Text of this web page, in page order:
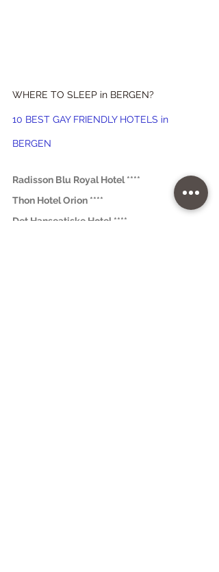
WHERE TO SLEEP in BERGEN?
10 BEST GAY FRIENDLY HOTELS in
BERGEN
Radisson Blu Royal Hotel ****
Thon Hotel Orion ****
Det Hanseatiske Hotel ****